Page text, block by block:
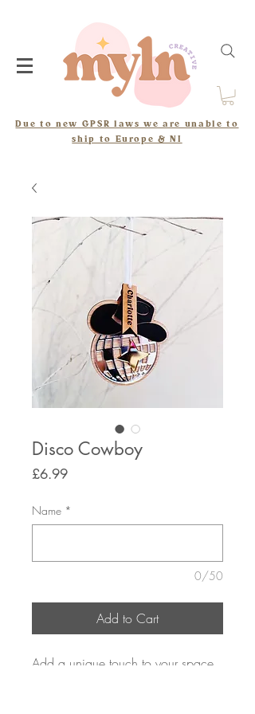
Due to new GPSR laws we are unable to
ship to Europe & NI
Disco Cowboy
£6.99Price
Name *
0/50
Add to Cart
Add a unique touch to your space